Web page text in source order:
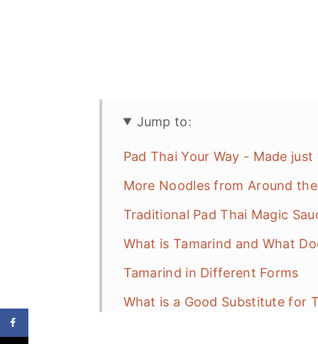
Jump to:
Pad Thai Your Way - Made
More Noodles from Around
Traditional Pad Thai Magic
What is Tamarind and What
Tamarind in Different Forms
What is a Good Substitute for